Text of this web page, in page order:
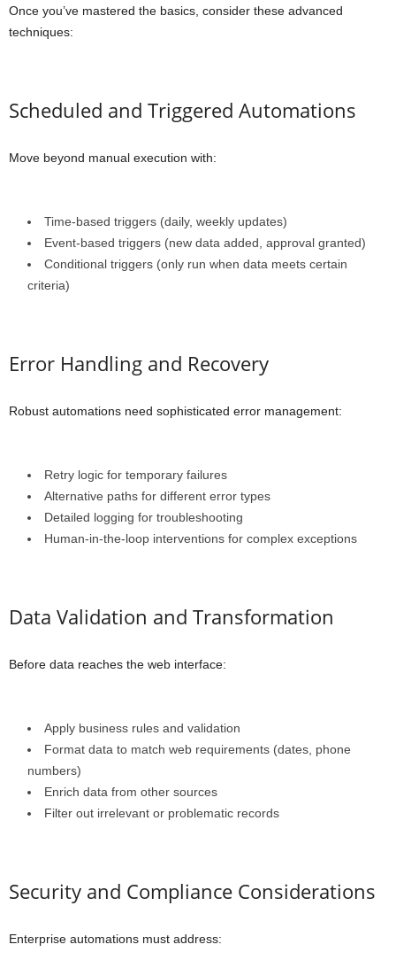
Once you’ve mastered the basics, consider these advanced
techniques:
Scheduled and Triggered Automations
Move beyond manual execution with:
Time-based triggers (daily, weekly updates)
Event-based triggers (new data added, approval granted)
Conditional triggers (only run when data meets certain
criteria)
Error Handling and Recovery
Robust automations need sophisticated error management:
Retry logic for temporary failures
Alternative paths for different error types
Detailed logging for troubleshooting
Human-in-the-loop interventions for complex exceptions
Data Validation and Transformation
Before data reaches the web interface:
Apply business rules and validation
Format data to match web requirements (dates, phone
numbers)
Enrich data from other sources
Filter out irrelevant or problematic records
Security and Compliance Considerations
Enterprise automations must address: